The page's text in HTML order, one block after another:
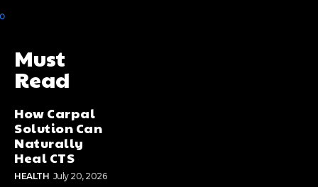
Must
Read
How Carpal
Solution Can
Naturally
Heal CTS
HEALTH July 20, 2026